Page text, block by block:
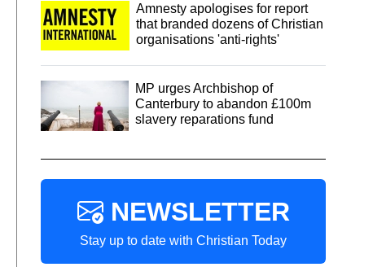
Amnesty apologises for report
that branded dozens of Christian
organisations 'anti-rights'
MP urges Archbishop of
Canterbury to abandon £100m
slavery reparations fund
NEWSLETTER
Stay up to date with Christian Today